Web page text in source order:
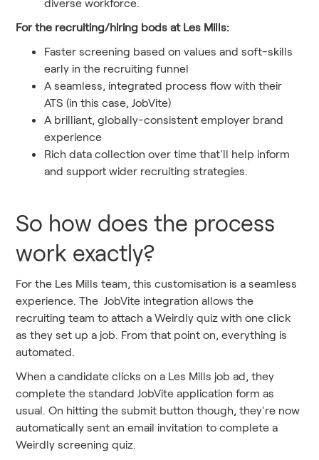
For the recruiting/hiring bods at Les Mills:
Faster screening based on values and soft-skills
early in the recruiting funnel
A seamless, integrated process flow with their
ATS (in this case, JobVite)
A brilliant, globally-consistent employer brand
experience
Rich data collection over time that'll help inform
and support wider recruiting strategies.
So how does the process
work exactly?
For the Les Mills team, this customisation is a seamless
experience. The JobVite integration allows the
recruiting team to attach a Weirdly quiz with one click
as they set up a job. From that point on, everything is
automated.
When a candidate clicks on a Les Mills job ad, they
complete the standard JobVite application form as
usual. On hitting the submit button though, they're now
automatically sent an email invitation to complete a
Weirdly screening quiz.